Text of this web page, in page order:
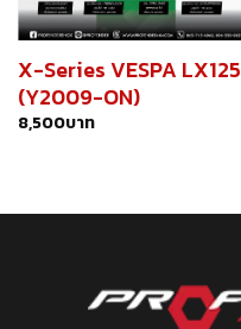
X-Series VESPA LX125
(Y2009-ON)
8,500บาท